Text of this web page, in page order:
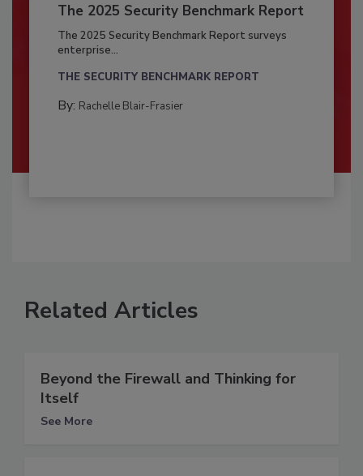
The 2025 Security Benchmark Report
The 2025 Security Benchmark Report surveys
enterprise...
THE SECURITY BENCHMARK REPORT
By: Rachelle Blair-Frasier
Related Articles
Beyond the Firewall and Thinking for
Itself
See More